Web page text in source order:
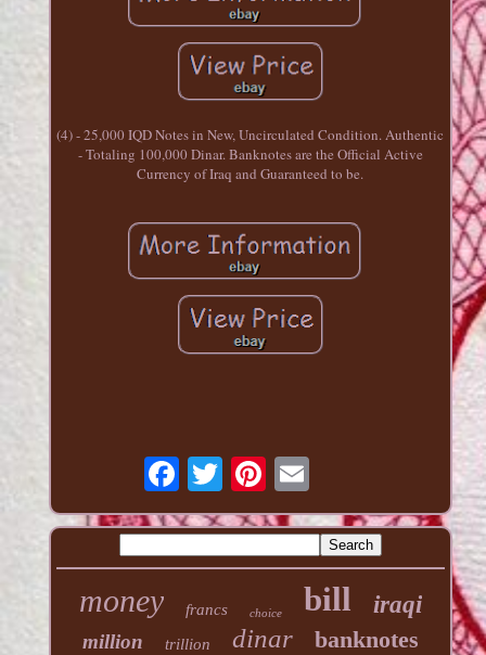
(4) - 25,000 IQD Notes in New, Uncirculated Condition. Authentic
- Totaling 100,000 Dinar. Banknotes are the Official Active
Currency of Iraq and Guaranteed to be.
money francs choice bill iraqi
million trillion dinar banknotes